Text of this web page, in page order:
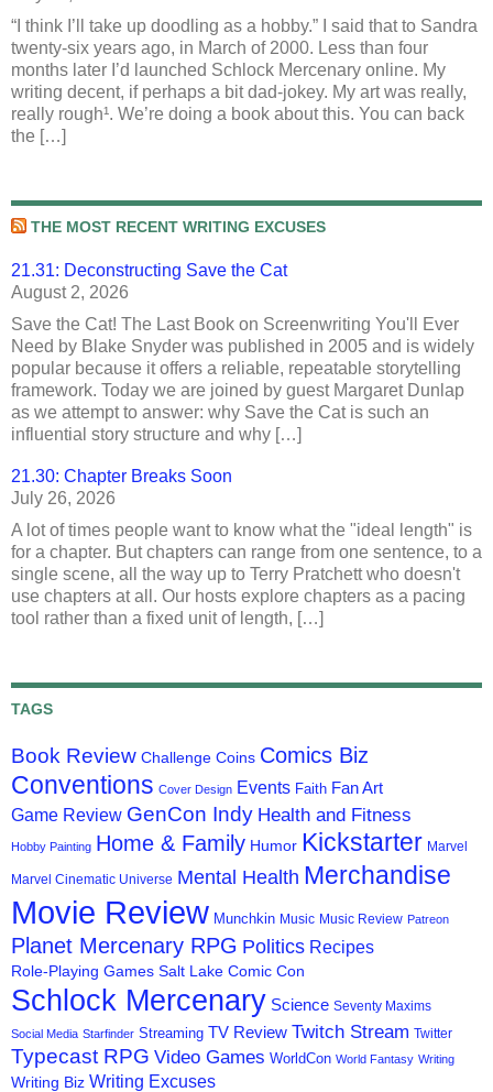
“I think I’ll take up doodling as a hobby.” I said that to Sandra
twenty-six years ago, in March of 2000. Less than four
months later I’d launched Schlock Mercenary online. My
writing decent, if perhaps a bit dad-jokey. My art was really,
really rough¹. We’re doing a book about this. You can back
the […]
THE MOST RECENT WRITING EXCUSES
21.31: Deconstructing Save the Cat
August 2, 2026
Save the Cat! The Last Book on Screenwriting You'll Ever
Need by Blake Snyder was published in 2005 and is widely
popular because it offers a reliable, repeatable storytelling
framework. Today we are joined by guest Margaret Dunlap
as we attempt to answer: why Save the Cat is such an
influential story structure and why […]
21.30: Chapter Breaks Soon
July 26, 2026
A lot of times people want to know what the "ideal length" is
for a chapter. But chapters can range from one sentence, to a
single scene, all the way up to Terry Pratchett who doesn't
use chapters at all. Our hosts explore chapters as a pacing
tool rather than a fixed unit of length, […]
TAGS
Book Review Challenge Coins Comics Biz
Conventions Cover Design Events Faith Fan Art
Game Review GenCon Indy Health and Fitness
Hobby Painting Home & Family Humor Kickstarter Marvel
Marvel Cinematic Universe Mental Health Merchandise
Movie Review Munchkin Music Music Review Patreon
Planet Mercenary RPG Politics Recipes
Role-Playing Games Salt Lake Comic Con
Schlock Mercenary Science Seventy Maxims
Social Media Starfinder Streaming TV Review Twitch Stream Twitter
Typecast RPG Video Games WorldCon World Fantasy Writing
Writing Biz Writing Excuses